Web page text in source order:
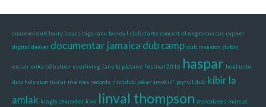
anarexol dub barry isaacs biga ranx boney l club d’arte concert el negro cus cus cypher
digital dealer documentar jamaica dub camp dub invasion dubik
eesah enka b2b alien everliving fane la platane festival 2016 haspar hold unto
dub holy zion huzur irie ites records irishdub joker smokin' joyfull dub kibir la
amlak kingly character kiro linval thompson maccabees marcus